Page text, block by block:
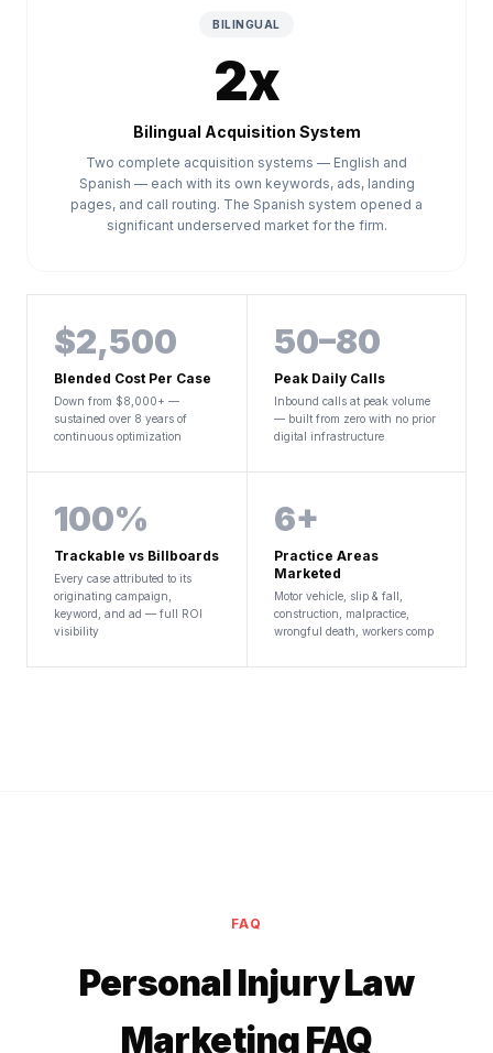
BILINGUAL
2x
Bilingual Acquisition System
Two complete acquisition systems — English and
Spanish — each with its own keywords, ads, landing
pages, and call routing. The Spanish system opened a
significant underserved market for the firm.
$2,500
Blended Cost Per Case
Down from $8,000+ —
sustained over 8 years of
continuous optimization
50–80
Peak Daily Calls
Inbound calls at peak volume
— built from zero with no prior
digital infrastructure
100%
Trackable vs Billboards
Every case attributed to its
originating campaign,
keyword, and ad — full ROI
visibility
6+
Practice Areas
Marketed
Motor vehicle, slip & fall,
construction, malpractice,
wrongful death, workers comp
FAQ
Personal Injury Law
Marketing FAQ